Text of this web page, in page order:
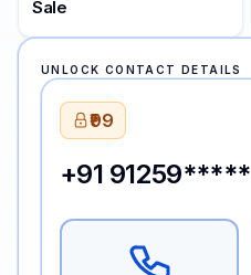
Sale
UNLOCK CONTACT DETAILS
₹99
+91 91259*****